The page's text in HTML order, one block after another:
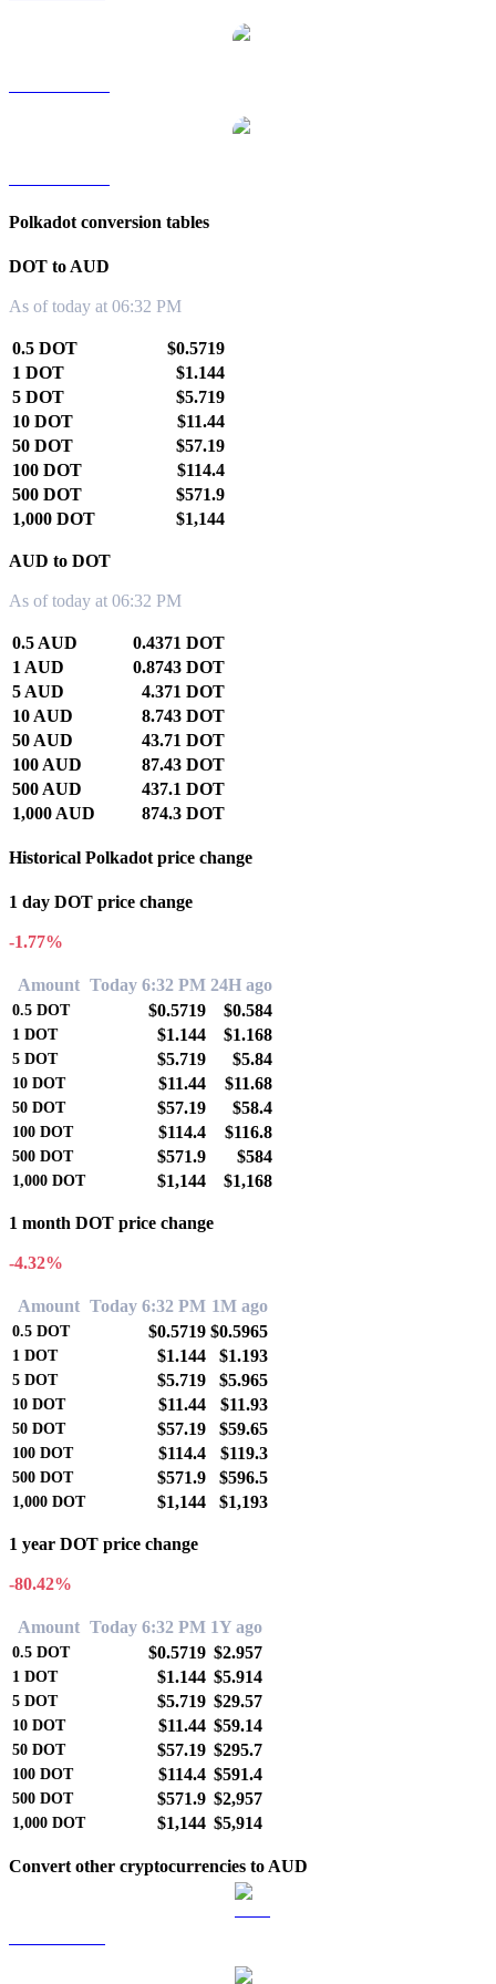
Polkadot conversion tables
DOT to AUD
As of today at 06:32 PM
0.5 DOT
$0.5719
1 DOT
$1.144
5 DOT
$5.719
10 DOT
$11.44
50 DOT
$57.19
100 DOT
$114.4
500 DOT
$571.9
1,000 DOT
$1,144
AUD to DOT
As of today at 06:32 PM
0.5 AUD
0.4371 DOT
1 AUD
0.8743 DOT
5 AUD
4.371 DOT
10 AUD
8.743 DOT
50 AUD
43.71 DOT
100 AUD
87.43 DOT
500 AUD
437.1 DOT
1,000 AUD
874.3 DOT
Historical Polkadot price change
1 day DOT price change
-1.77%
Amount Today 6:32 PM 24H ago
0.5 DOT $0.5719 $0.584
1 DOT $1.144 $1.168
5 DOT $5.719 $5.84
10 DOT $11.44 $11.68
50 DOT $57.19 $58.4
100 DOT $114.4 $116.8
500 DOT $571.9 $584
1,000 DOT $1,144 $1,168
1 month DOT price change
-4.32%
Amount Today 6:32 PM 1M ago
0.5 DOT $0.5719 $0.5965
1 DOT $1.144 $1.193
5 DOT $5.719 $5.965
10 DOT $11.44 $11.93
50 DOT $57.19 $59.65
100 DOT $114.4 $119.3
500 DOT $571.9 $596.5
1,000 DOT $1,144 $1,193
1 year DOT price change
-80.42%
Amount Today 6:32 PM 1Y ago
0.5 DOT $0.5719 $2.957
1 DOT $1.144 $5.914
5 DOT $5.719 $29.57
10 DOT $11.44 $59.14
50 DOT $57.19 $295.7
100 DOT $114.4 $591.4
500 DOT $571.9 $2,957
1,000 DOT $1,144 $5,914
Convert other cryptocurrencies to AUD